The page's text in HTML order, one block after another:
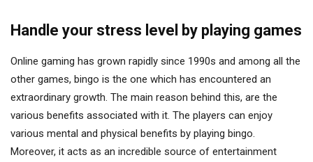
Handle your stress level by playing games
Online gaming has grown rapidly since 1990s and among all the
other games, bingo is the one which has encountered an
extraordinary growth. The main reason behind this, are the
various benefits associated with it. The players can enjoy
various mental and physical benefits by playing bingo.
Moreover, it acts as an incredible source of entertainment